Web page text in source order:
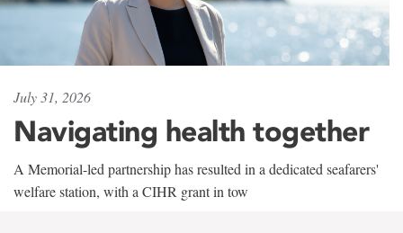
July 31, 2026
Navigating health together
A Memorial-led partnership has resulted in a dedicated seafarers'
welfare station, with a CIHR grant in tow